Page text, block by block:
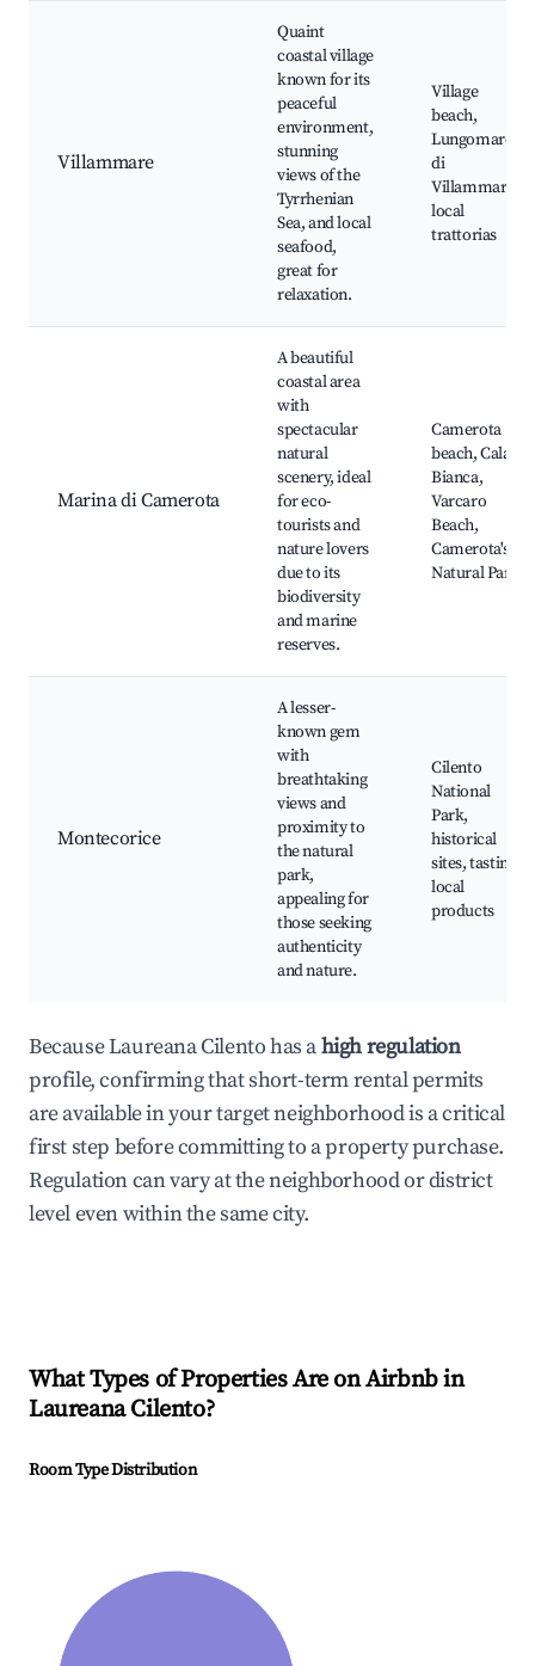
Villammare
Quaint
coastal village
known for its
peaceful
environment,
stunning
views of the
Tyrrhenian
Sea, and local
seafood,
great for
relaxation.
Village
beach,
Lungomare
di
Villammare,
local
trattorias
Marina di Camerota
A beautiful
coastal area
with
spectacular
natural
scenery, ideal
for eco-
tourists and
nature lovers
due to its
biodiversity
and marine
reserves.
Camerota
beach, Cala
Bianca,
Varcaro
Beach,
Camerota's
Natural Park
Montecorice
A lesser-
known gem
with
breathtaking
views and
proximity to
the natural
park,
appealing for
those seeking
authenticity
and nature.
Cilento
National
Park,
historical
sites, tasting
local
products
Because Laureana Cilento has ahigh regulation
profile, confirming that short-term rental permits
are available in your target neighborhood is a critical
first step before committing to a property purchase.
Regulation can vary at the neighborhood or district
level even within the same city.
What Types of Properties Are on Airbnb in
Laureana Cilento?
Room Type Distribution